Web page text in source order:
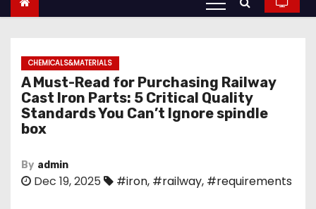
CHEMICALS&MATERIALS
A Must-Read for Purchasing Railway
Cast Iron Parts: 5 Critical Quality
Standards You Can’t Ignore spindle
box
By admin
Dec 19, 2025 #iron, #railway, #requirements